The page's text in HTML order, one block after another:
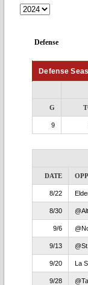
Defense
Defense
G
9
DATE OPP
8/22
8/30
9/6
9/13
9/20 La
9/28